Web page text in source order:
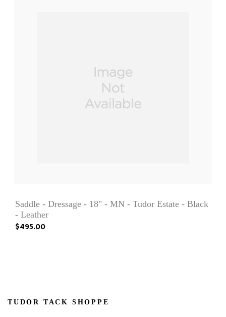
Saddle - Dressage - 18" - MN - Tudor Estate - Black
- Leather
$495.00
TUDOR TACK SHOPPE